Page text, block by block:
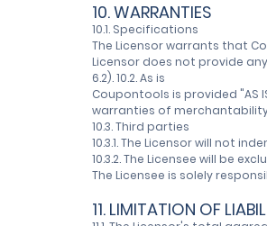
10. WARRANTIES
10.1. Specifications
The Licensor warrants that
Licensor does not provide
6.2). 10.2. As is
Coupontools is provided "AS
warranties of
10.3. Third parties
10.3.1. The Licensor will not
10.3.2. The Licensee will be
The Licensee is solely
11. LIMITATION OF